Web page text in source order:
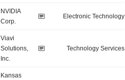
NVIDIA
Corp.
Electronic Technology
Viavi
Solutions,
Inc.
Technology Services
Kansas